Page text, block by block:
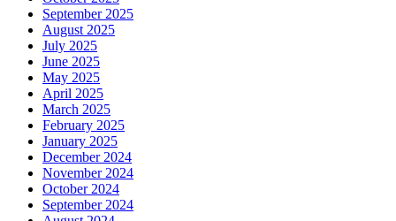
September 2025
August 2025
July 2025
June 2025
May 2025
April 2025
March 2025
February 2025
January 2025
December 2024
November 2024
October 2024
September 2024